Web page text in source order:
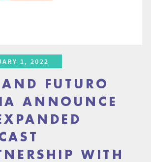
1, 2022
AND FUTURO
ANNOUNCE
WITH